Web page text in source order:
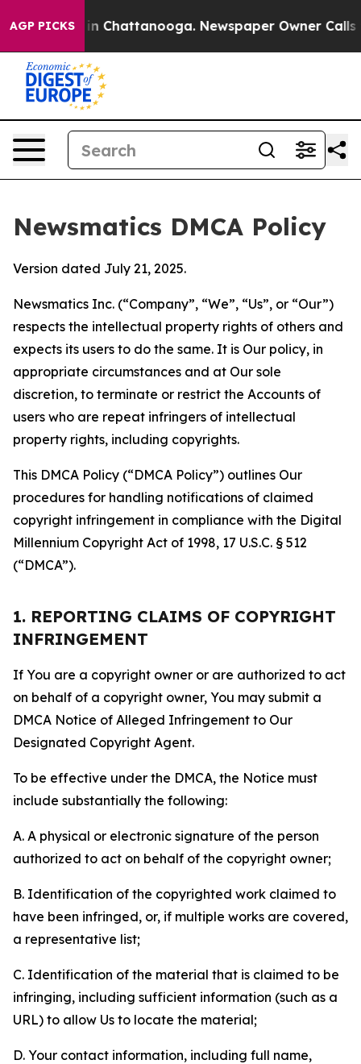
AGP PICKS
Chaos in Chattanooga. Newspaper Owner Calls the
Newsmatics DMCA Policy
Version dated July 21, 2025.
Newsmatics Inc. (“Company”, “We”, “Us”, or “Our”)
respects the intellectual property rights of others and
expects its users to do the same. It is Our policy, in
appropriate circumstances and at Our sole
discretion, to terminate or restrict the Accounts of
users who are repeat infringers of intellectual
property rights, including copyrights.
This DMCA Policy (“DMCA Policy”) outlines Our
procedures for handling notifications of claimed
copyright infringement in compliance with the Digital
Millennium Copyright Act of 1998, 17 U.S.C. § 512
(“DMCA”).
1. REPORTING CLAIMS OF COPYRIGHT
INFRINGEMENT
If You are a copyright owner or are authorized to act
on behalf of a copyright owner, You may submit a
DMCA Notice of Alleged Infringement to Our
Designated Copyright Agent.
To be effective under the DMCA, the Notice must
include substantially the following:
A. A physical or electronic signature of the person
authorized to act on behalf of the copyright owner;
B. Identification of the copyrighted work claimed to
have been infringed, or, if multiple works are covered,
a representative list;
C. Identification of the material that is claimed to be
infringing, including sufficient information (such as a
URL) to allow Us to locate the material;
D. Your contact information, including full name,